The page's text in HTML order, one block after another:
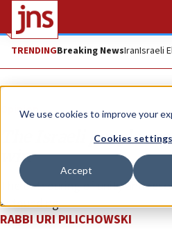
We use cookies to improve your
Cookies settings
Accept
TRENDINGBreaking NewsIranIsraeli
Opinion
The Israeli people
win
The outpouring of unity and
astounding.
RABBI URI PILICHOWSKI